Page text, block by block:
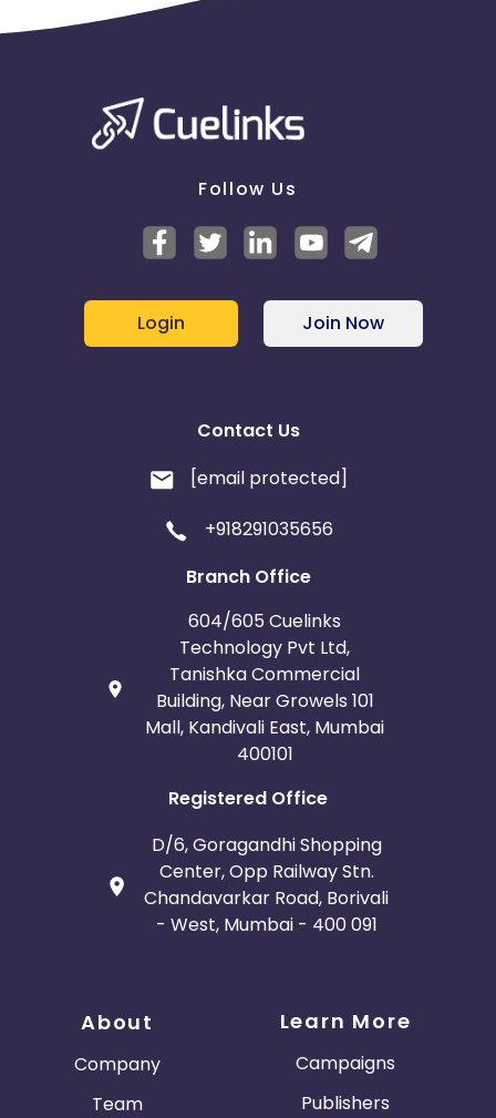
Follow Us
Login Join Now
Contact Us
[email protected]
+918291035656
Branch Office
604/605 Cuelinks
Technology Pvt Ltd,
Tanishka Commercial
Building, Near Growels 101
Mall, Kandivali East, Mumbai
400101
Registered Office
D/6, Goragandhi Shopping
Center, Opp Railway Stn.
Chandavarkar Road, Borivali
- West, Mumbai - 400 091
About
Company
Team
Learn More
Campaigns
Publishers